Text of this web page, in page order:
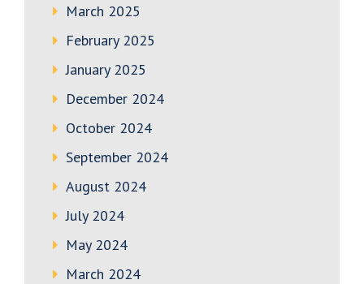
March 2025
February 2025
January 2025
December 2024
October 2024
September 2024
August 2024
July 2024
May 2024
March 2024